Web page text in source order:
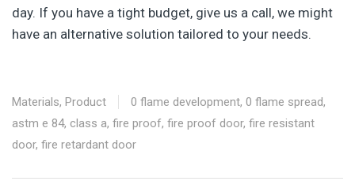
day. If you have a tight budget, give us a call, we might
have an alternative solution tailored to your needs.
Materials, Product 0 flame development, 0 flame spread,
astm e 84, class a, fire proof, fire proof door, fire resistant
door, fire retardant door